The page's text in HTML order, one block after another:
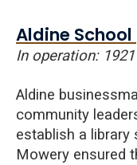
Aldine School
In operation:
Aldine
community
establish a library
Mowery ensured